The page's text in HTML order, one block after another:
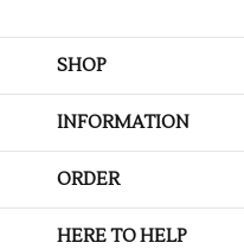
SHOP
INFORMATION
ORDER
HERE TO HELP